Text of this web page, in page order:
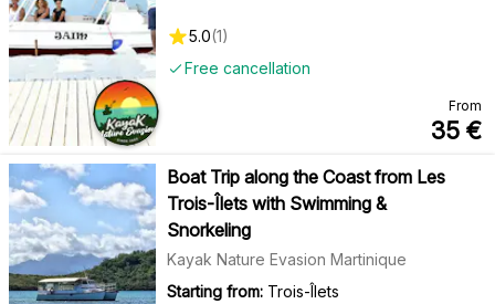
Free cancellation
5.0(1)
From
35 €
Boat Trip along the Coast from Les
Trois-Îlets with Swimming &
Snorkeling
Kayak Nature Evasion Martinique
Starting from: Trois-Îlets